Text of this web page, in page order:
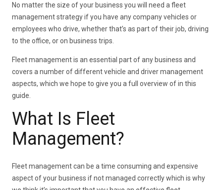
No matter the size of your business you will need a fleet
management strategy if you have any company vehicles or
employees who drive, whether that’s as part of their job, driving
to the office, or on business trips.
Fleet management is an essential part of any business and
covers a number of different vehicle and driver management
aspects, which we hope to give you a full overview of in this
guide.
What Is Fleet
Management?
Fleet management can be a time consuming and expensive
aspect of your business if not managed correctly which is why